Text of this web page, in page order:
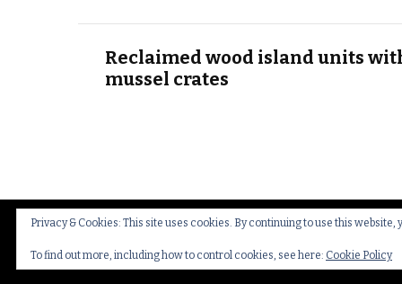
Reclaimed wood island units
mussel crates
Privacy & Cookies: This site uses cookies. By continuing to use this website,
To find out more, including how to control cookies, see here: Cookie Policy
© Copyright 2026Thakeham Country Interiors.
Cookies